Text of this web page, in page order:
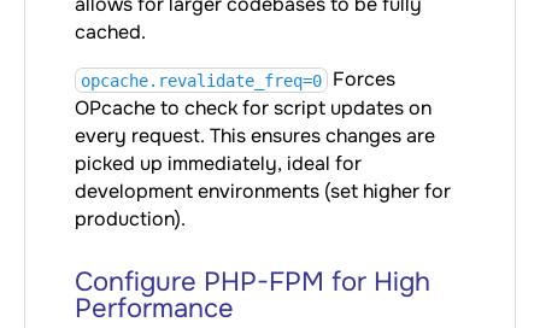
cached.
opcache.revalidate_freq=0 Forces
OPcache to check for script updates on
every request. This ensures changes are
picked up immediately, ideal for
development environments (set higher for
production).
Configure PHP-FPM for High
Performance